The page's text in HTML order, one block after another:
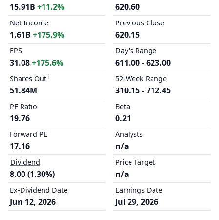
15.91B +11.2%
Net Income
1.61B +175.9%
EPS
31.08+175.6%
Shares Out
51.84M
PE Ratio
19.76
Forward PE
17.16
Dividend
8.00 (1.30%)
Ex-Dividend Date
Jun 12, 2026
620.60
Previous Close
620.15
Day's Range
611.00 - 623.00
52-Week Range
310.15 - 712.45
Beta
0.21
Analysts
n/a
Price Target
n/a
Earnings Date
Jul 29, 2026